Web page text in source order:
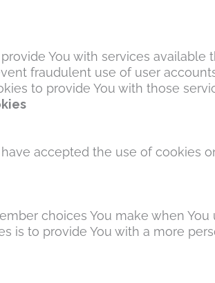
You with services
fraudulent use of user
to provide You with those
accepted the use of cookies
choices You make when
is to provide You with a more